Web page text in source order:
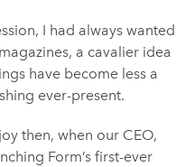
I had always wanted
a cavalier idea
have become less a
ever-present.
then, when our CEO,
Form’s first-ever